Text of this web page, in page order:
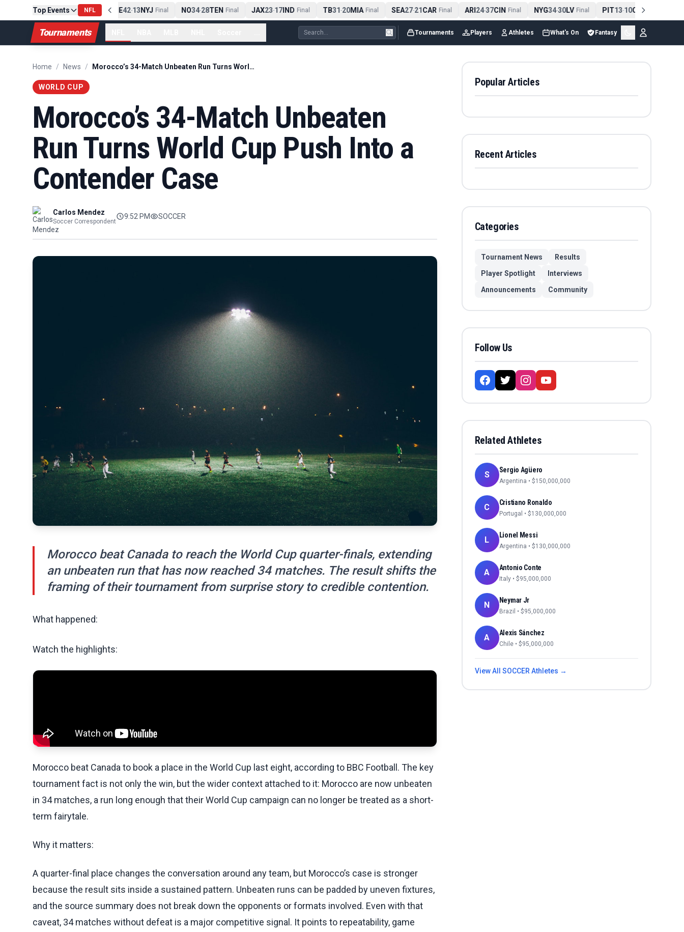
Top Events NFL
PIT13-10CLE Final NE42-13NYJ Final NO34-28TEN Final JAX23-17IND Final TB31-20MIA Final SEA27-21CAR Final ARI24-37CIN Final NYG34-30LV Final PIT13-10CLE Final
Tournaments Tournaments Players Athletes What's On Fantasy
Home / News / Morocco’s 34-Match Unbeaten Run Turns World Cup Push Into a Contender Case
WORLD CUP
Morocco’s 34-Match Unbeaten
Run Turns World Cup Push Into a
Contender Case
Carlos Mendez
Soccer Correspondent
9:52 PM SOCCER
Morocco beat Canada to reach the World Cup quarter-finals, extending
an unbeaten run that has now reached 34 matches. The result shifts the
framing of their tournament from surprise story to credible contention.
What happened:
Watch the highlights:
Morocco beat Canada to book a place in the World Cup last eight, according to BBC Football. The key
tournament fact is not only the win, but the wider context attached to it: Morocco are now unbeaten
in 34 matches, a run long enough that their World Cup campaign can no longer be treated as a short-
term fairytale.
Why it matters:
A quarter-final place changes the conversation around any team, but Morocco’s case is stronger
because the result sits inside a sustained pattern. Unbeaten runs can be padded by uneven fixtures,
and the source summary does not break down the opponents or formats involved. Even with that
caveat, 34 matches without defeat is a major competitive signal. It points to repeatability, game
Popular Articles
Recent Articles
Categories
Tournament News
Results
Player Spotlight
Interviews
Announcements
Community
Follow Us
Related Athletes
S Sergio Agüero
Argentina • $150,000,000
C Cristiano Ronaldo
Portugal • $130,000,000
L Lionel Messi
Argentina • $130,000,000
A Antonio Conte
Italy • $95,000,000
N Neymar Jr
Brazil • $95,000,000
A Alexis Sánchez
Chile • $95,000,000
View All SOCCER Athletes →